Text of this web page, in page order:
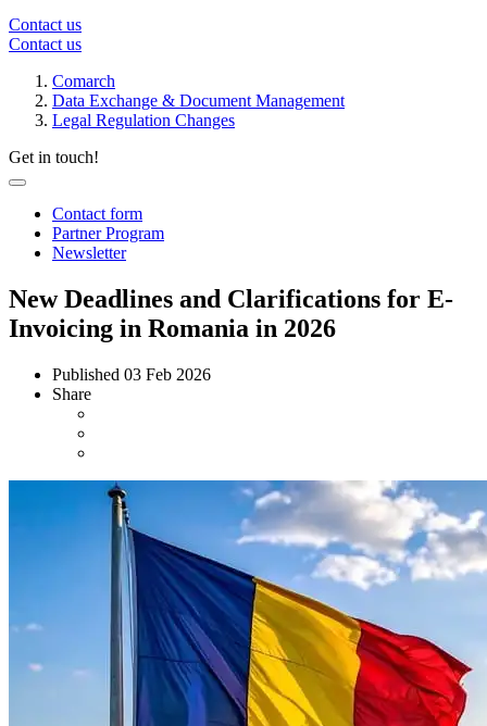
Contact us
Contact us
Comarch
Data Exchange & Document Management
Legal Regulation Changes
Get in touch!
Contact form
Partner Program
Newsletter
New Deadlines and Clarifications for E-
Invoicing in Romania in 2026
Published 03 Feb 2026
Share